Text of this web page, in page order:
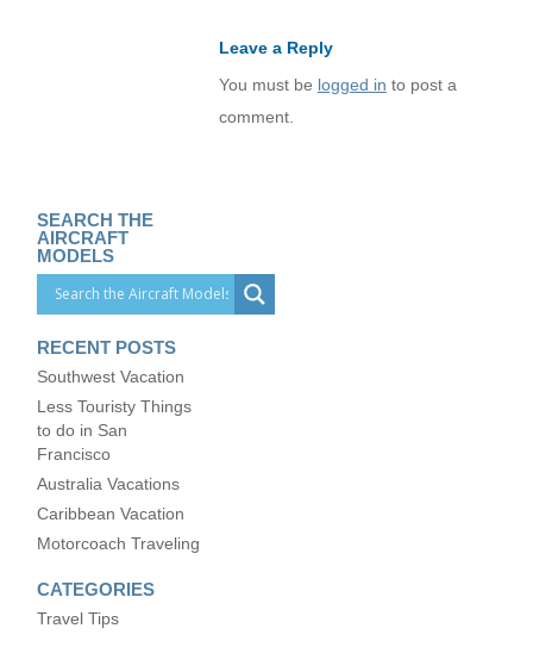
Leave a Reply
You must be logged in to post a
comment.
SEARCH THE
AIRCRAFT
MODELS
RECENT POSTS
Southwest Vacation
Less Touristy Things
to do in San
Francisco
Australia Vacations
Caribbean Vacation
Motorcoach Traveling
CATEGORIES
Travel Tips